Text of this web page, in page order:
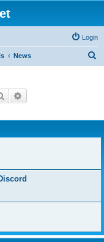
Login
News
Search